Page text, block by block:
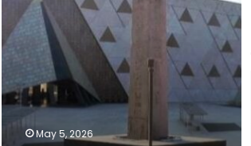
GEM
May 5, 2026